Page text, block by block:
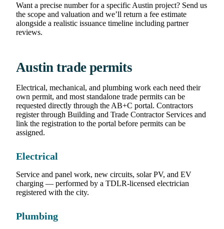
Want a precise number for a specific Austin project? Send us
the scope and valuation and we’ll return a fee estimate
alongside a realistic issuance timeline including partner
reviews.
Austin trade permits
Electrical, mechanical, and plumbing work each need their
own permit, and most standalone trade permits can be
requested directly through the AB+C portal. Contractors
register through Building and Trade Contractor Services and
link the registration to the portal before permits can be
assigned.
Electrical
Service and panel work, new circuits, solar PV, and EV
charging — performed by a TDLR-licensed electrician
registered with the city.
Plumbing